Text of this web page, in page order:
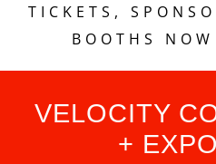
TICKETS,
BOOTHS
VELOCITY
+